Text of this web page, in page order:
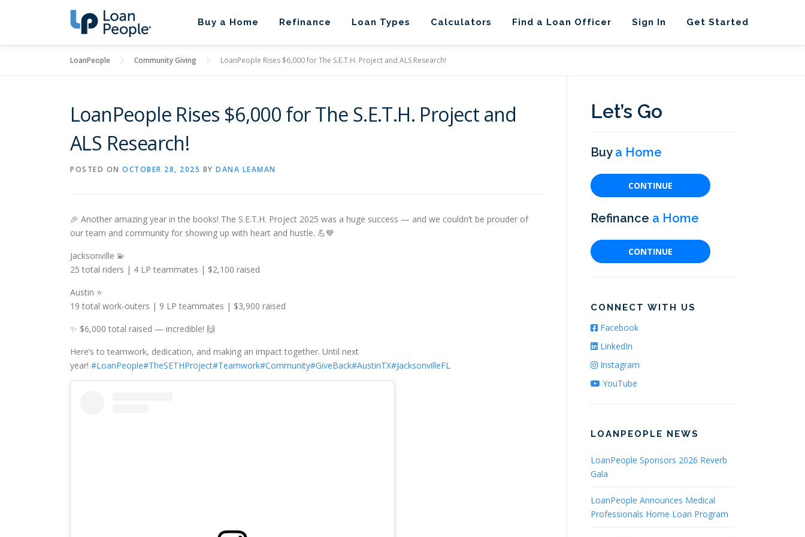
Buy a Home Refinance Loan Types Calculators Find a Loan Officer Sign In Get Started
LoanPeople Community Giving LoanPeople Rises $6,000 for The S.E.T.H. Project and ALS Research!
LoanPeople Rises $6,000 for The S.E.T.H. Project and
ALS Research!
POSTED ON OCTOBER 28, 2025 BY DANA LEAMAN
🎉 Another amazing year in the books! The S.E.T.H. Project 2025 was a huge success — and we couldn’t be prouder of
our team and community for showing up with heart and hustle. 💪💙
Jacksonville 💫
25 total riders | 4 LP teammates | $2,100 raised
Austin ⭐️
19 total work-outers | 9 LP teammates | $3,900 raised
✨ $6,000 total raised — incredible! 🙌
Here’s to teamwork, dedication, and making an impact together. Until next
year! #LoanPeople#TheSETHProject#Teamwork#Community#GiveBack#AustinTX#JacksonvilleFL
Let’s Go
Buy a Home
CONTINUE
Refinance a Home
CONTINUE
CONNECT WITH US
Facebook
LinkedIn
Instagram
YouTube
LOANPEOPLE NEWS
LoanPeople Sponsors 2026 Reverb
Gala
LoanPeople Announces Medical
Professionals Home Loan Program